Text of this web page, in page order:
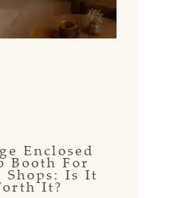
Enclosed
Booth For
Shops: Is It
It?